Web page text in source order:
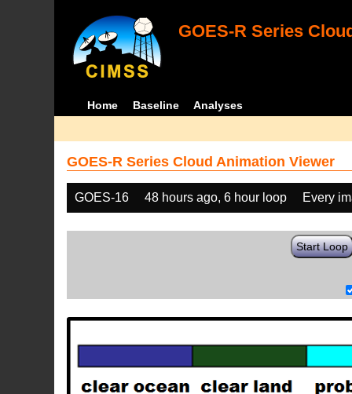
GOES-R Series
Home Baseline Analyses
GOES-R Series Cloud Animation Viewer
GOES-16 48 hours ago, 6 hour loop Every
Start Loop